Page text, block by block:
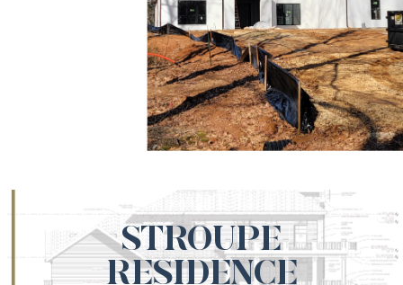
STROUPE
RESIDENCE